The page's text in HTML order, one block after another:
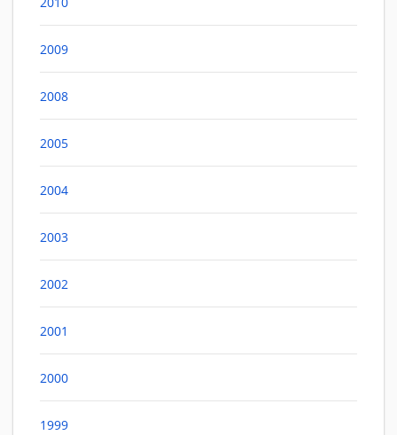
2009
2008
2005
2004
2003
2002
2001
2000
1999